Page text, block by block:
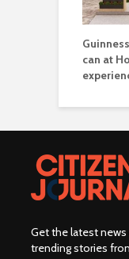
can at
Get the latest
trending stories